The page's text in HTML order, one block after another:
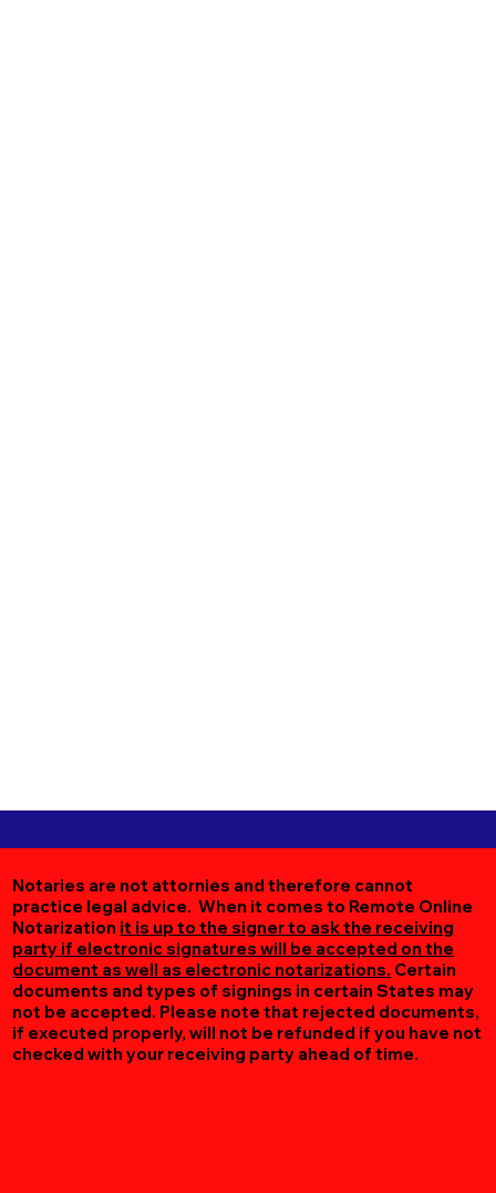
Notaries are not attornies and therefore cannot
practice legal advice. When it comes to Remote Online
Notarization it is up to the signer to ask the receiving
party if electronic signatures will be accepted on the
document as well as electronic notarizations. Certain
documents and types of signings in certain States may
not be accepted. Please note that rejected documents,
if executed properly, will not be refunded if you have not
checked with your receiving party ahead of time.